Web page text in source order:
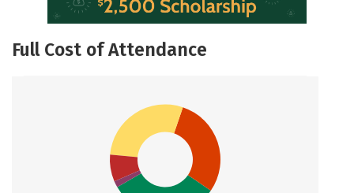
Full Cost of Attendance